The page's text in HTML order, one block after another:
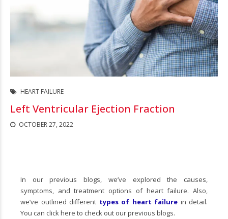
HEART FAILURE
Left Ventricular Ejection Fraction
OCTOBER 27, 2022
In our previous blogs, we’ve explored the causes,
symptoms, and treatment options of heart failure. Also,
we’ve outlined different types of heart failure in detail.
You can click here to check out our previous blogs.